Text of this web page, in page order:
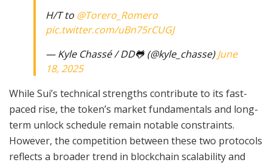
H/T to @Torero_Romero
pic.twitter.com/uBn75rCUGJ
— Kyle Chassé / DD🐸 (@kyle_chasse)June
18, 2025
While Sui’s technical strengths contribute to its fast-
paced rise, the token’s market fundamentals and long-
term unlock schedule remain notable constraints.
However, the competition between these two protocols
reflects a broader trend in blockchain scalability and